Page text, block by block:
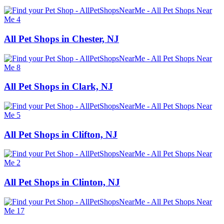
All Pet Shops in Chester, NJ
All Pet Shops in Clark, NJ
All Pet Shops in Clifton, NJ
All Pet Shops in Clinton, NJ